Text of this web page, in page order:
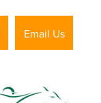
Email Us